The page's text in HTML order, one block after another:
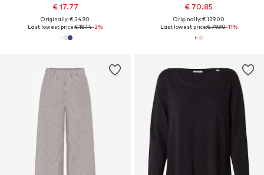
€ 17.77
Originally: € 34.90
Last lowest price:€ 18.14-2%
€ 70.85
Originally: € 139.00
Last lowest price:€ 79.90-11%